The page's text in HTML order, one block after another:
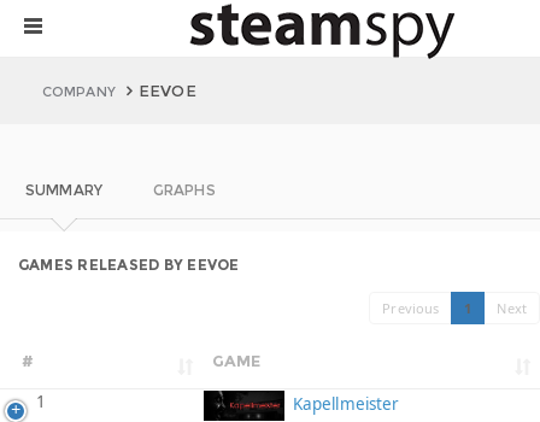
COMPANY EEVOE
SUMMARY GRAPHS
GAMES RELEASED BY EEVOE
Previous 1 Next
# GAME
1 Kapellmeister